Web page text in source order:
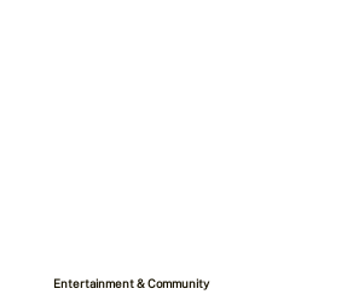
Entertainment & Community